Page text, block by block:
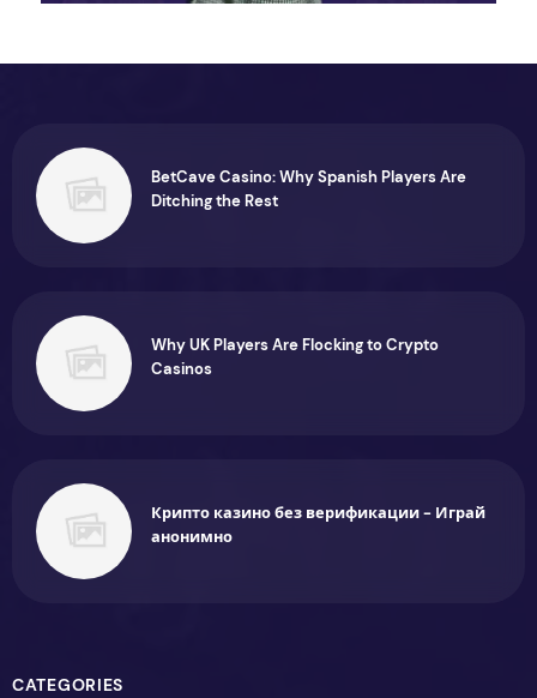
BetCave Casino: Why Spanish Players Are
Ditching the Rest
Why UK Players Are Flocking to Crypto
Casinos
Крипто казино без верификации - Играй
анонимно
CATEGORIES